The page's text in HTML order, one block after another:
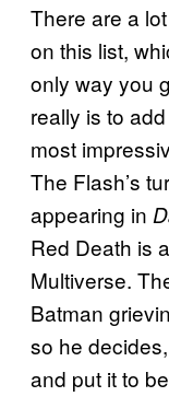
There are a
on this list,
only way you
really is to
most
The Flash’s
appearing in
Red Death is
Multiverse.
Batman
so he
and put it to